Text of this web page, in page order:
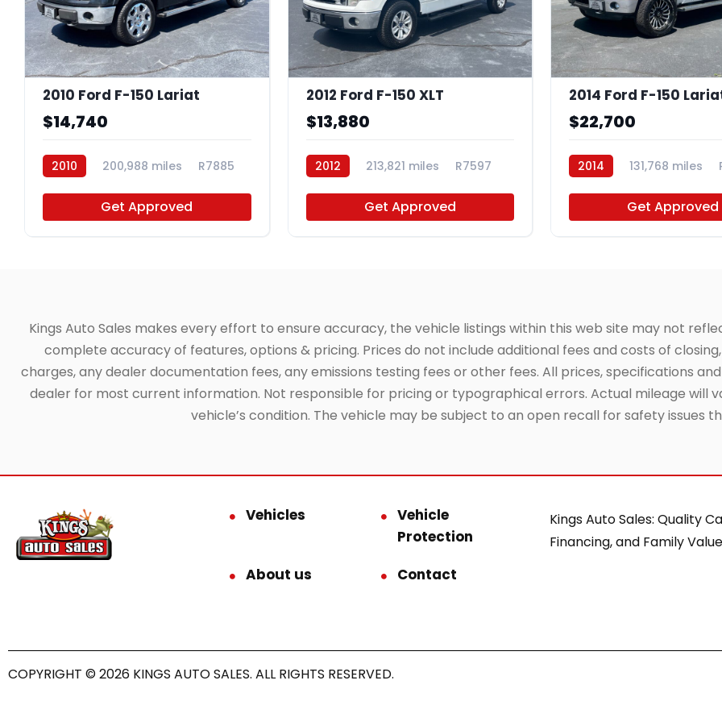
2010 Ford F-150 Lariat
$14,740
2010 200,988 miles R7885
Get Approved
2012 Ford F-150 XLT
$13,880
2012 213,821 miles R7597
Get Approved
2014 Ford F-150
$22,700
2014 131,768 miles
Get Approved
Kings Auto Sales makes every effort to ensure accuracy, the vehicle listings within this web site may not
complete accuracy of features, options & pricing. Prices do not include additional fees and costs of
charges, any dealer documentation fees, any emissions testing fees or other fees. All prices, specifications
dealer for most current information. Not responsible for pricing or typographical errors. Actual mileage will
vehicle’s condition. The vehicle may be subject to an open recall for safety issues
Vehicles
Vehicle
Protection
About us
Contact
Kings Auto Sales: Quality
Financing, and Family
COPYRIGHT © 2026 KINGS AUTO SALES. ALL RIGHTS RESERVED.